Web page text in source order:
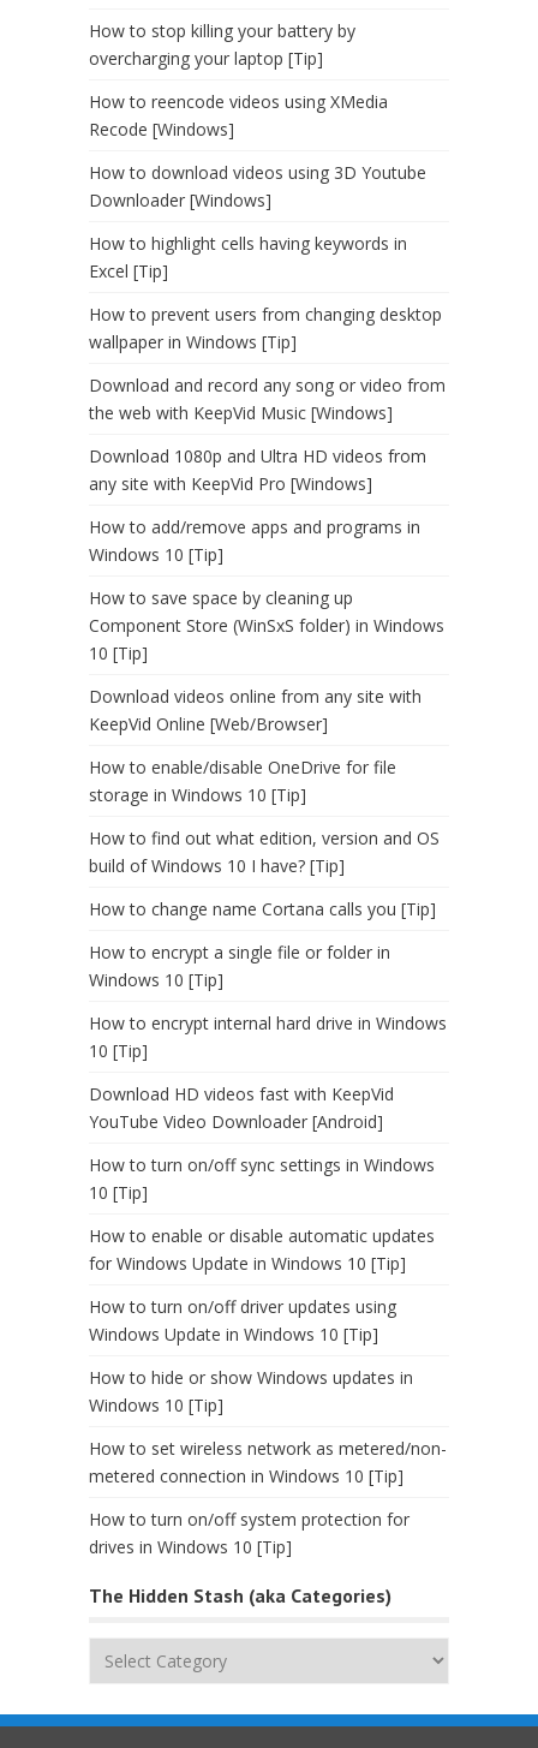
How to stop killing your battery by
overcharging your laptop [Tip]
How to reencode videos using XMedia
Recode [Windows]
How to download videos using 3D Youtube
Downloader [Windows]
How to highlight cells having keywords in
Excel [Tip]
How to prevent users from changing desktop
wallpaper in Windows [Tip]
Download and record any song or video from
the web with KeepVid Music [Windows]
Download 1080p and Ultra HD videos from
any site with KeepVid Pro [Windows]
How to add/remove apps and programs in
Windows 10 [Tip]
How to save space by cleaning up
Component Store (WinSxS folder) in Windows
10 [Tip]
Download videos online from any site with
KeepVid Online [Web/Browser]
How to enable/disable OneDrive for file
storage in Windows 10 [Tip]
How to find out what edition, version and OS
build of Windows 10 I have? [Tip]
How to change name Cortana calls you [Tip]
How to encrypt a single file or folder in
Windows 10 [Tip]
How to encrypt internal hard drive in Windows
10 [Tip]
Download HD videos fast with KeepVid
YouTube Video Downloader [Android]
How to turn on/off sync settings in Windows
10 [Tip]
How to enable or disable automatic updates
for Windows Update in Windows 10 [Tip]
How to turn on/off driver updates using
Windows Update in Windows 10 [Tip]
How to hide or show Windows updates in
Windows 10 [Tip]
How to set wireless network as metered/non-
metered connection in Windows 10 [Tip]
How to turn on/off system protection for
drives in Windows 10 [Tip]
The Hidden Stash (aka Categories)
(aka